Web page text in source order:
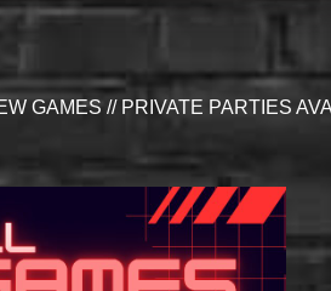
GAMES // PRIVATE PARTIES